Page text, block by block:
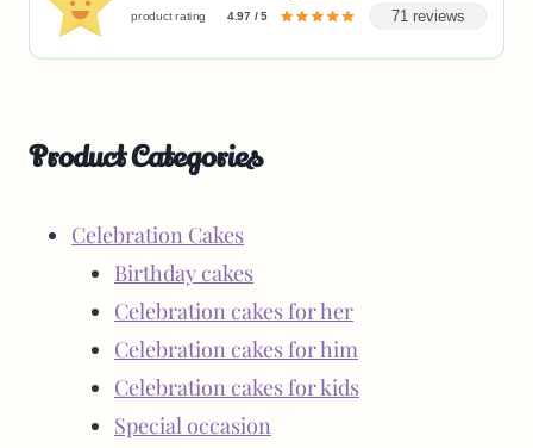
product rating 4.97 / 5 71 reviews
Product Categories
Celebration Cakes
Birthday cakes
Celebration cakes for her
Celebration cakes for him
Celebration cakes for kids
Special occasion